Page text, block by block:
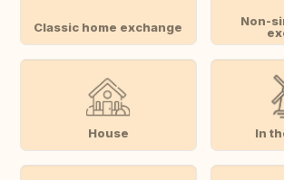
Classic home exchange
Non-
House In